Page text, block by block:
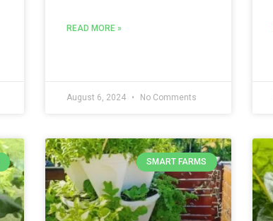
READ MORE »
August 6, 2024 No Comments
SMART FARMS